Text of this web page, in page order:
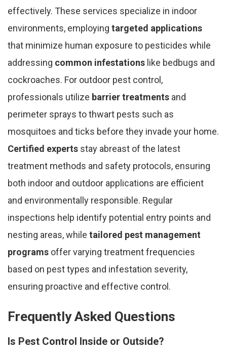
effectively. These services specialize in indoor
environments, employing targeted applications
that minimize human exposure to pesticides while
addressing common infestations like bedbugs and
cockroaches. For outdoor pest control,
professionals utilize barrier treatments and
perimeter sprays to thwart pests such as
mosquitoes and ticks before they invade your home.
Certified experts stay abreast of the latest
treatment methods and safety protocols, ensuring
both indoor and outdoor applications are efficient
and environmentally responsible. Regular
inspections help identify potential entry points and
nesting areas, while tailored pest management
programs offer varying treatment frequencies
based on pest types and infestation severity,
ensuring proactive and effective control.
Frequently Asked Questions
Is Pest Control Inside or Outside?